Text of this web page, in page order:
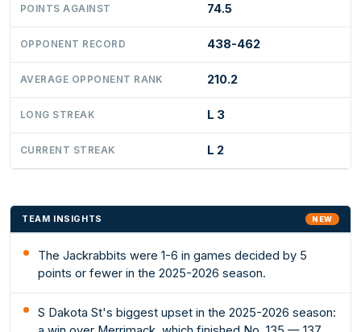
POINTS AGAINST 74.5
OPPONENT RECORD 438-462
AVERAGE OPPONENT RANK 210.2
LONG STREAK L 3
CURRENT STREAK L 2
TEAM INSIGHTS NEW
The Jackrabbits were 1-6 in games decided by 5
points or fewer in the 2025-2026 season.
S Dakota St's biggest upset in the 2025-2026 season: